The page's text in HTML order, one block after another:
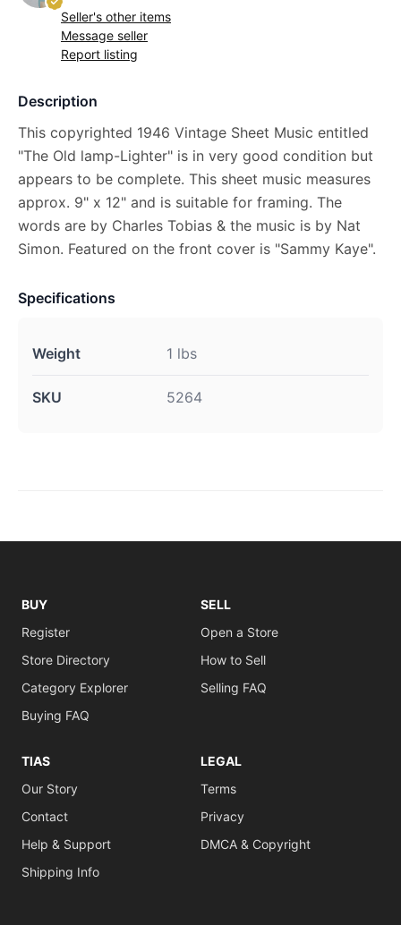
Seller's other items
Message seller
Report listing
Description
This copyrighted 1946 Vintage Sheet Music entitled
"The Old lamp-Lighter" is in very good condition but
appears to be complete. This sheet music measures
approx. 9" x 12" and is suitable for framing. The
words are by Charles Tobias & the music is by Nat
Simon. Featured on the front cover is "Sammy Kaye".
Specifications
Weight 1 lbs
SKU 5264
BUY
Register
Store Directory
Category Explorer
Buying FAQ
SELL
Open a Store
How to Sell
Selling FAQ
TIAS
Our Story
Contact
Help & Support
Shipping Info
LEGAL
Terms
Privacy
DMCA & Copyright